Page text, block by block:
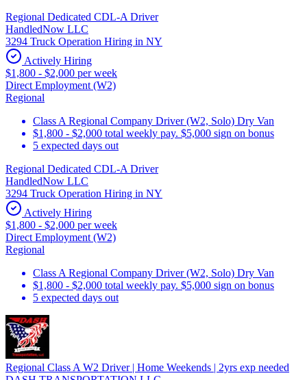
Regional Dedicated CDL-A Driver
HandledNow LLC
3294 Truck Operation Hiring in NY
Actively Hiring
$1,800 - $2,000 per week
Direct Employment (W2)
Regional
Class A Regional Company Driver (W2, Solo) Dry Van
$1,800 - $2,000 total weekly pay. $5,000 sign on bonus
5 expected days out
Regional Dedicated CDL-A Driver
HandledNow LLC
3294 Truck Operation Hiring in NY
Actively Hiring
$1,800 - $2,000 per week
Direct Employment (W2)
Regional
Class A Regional Company Driver (W2, Solo) Dry Van
$1,800 - $2,000 total weekly pay. $5,000 sign on bonus
5 expected days out
Regional Class A W2 Driver | Home Weekends | 2yrs exp needed